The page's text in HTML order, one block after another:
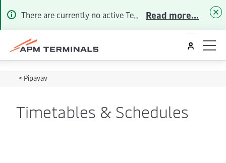
There are currently no active Terminal Alerts. To receive future Customer Advisories by Email/SMS please Read more...
< Pipavav
Timetables & Schedules